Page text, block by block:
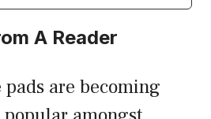
A Reader
pads are becoming